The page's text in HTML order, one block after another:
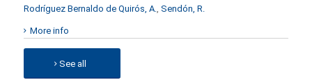
Rodríguez Bernaldo de Quirós, A. Sendón, R.
More info
See all